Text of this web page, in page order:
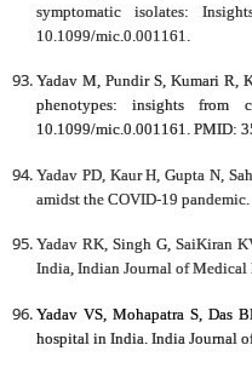
symptomatic isolates:
10.1099/mic.0.001161.
Yadav M, Pundir S, Kumari R,
phenotypes: insights from
10.1099/mic.0.001161. PMID:
Yadav PD, Kaur H, Gupta N,
amidst the COVID-19
Yadav RK, Singh G, SaiKiran
India, Indian Journal of
Yadav VS, Mohapatra S, Das
hospital in India. India Journal